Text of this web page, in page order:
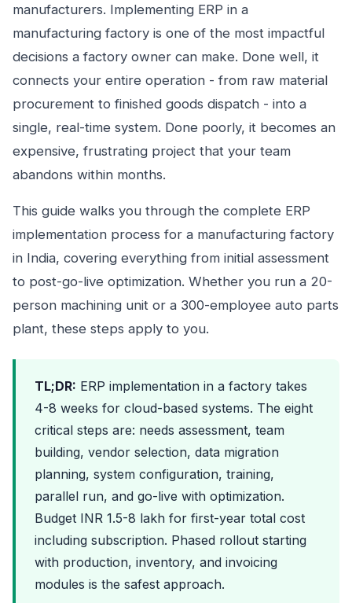
manufacturers. Implementing ERP in a
manufacturing factory is one of the most impactful
decisions a factory owner can make. Done well, it
connects your entire operation - from raw material
procurement to finished goods dispatch - into a
single, real-time system. Done poorly, it becomes an
expensive, frustrating project that your team
abandons within months.
This guide walks you through the complete ERP
implementation process for a manufacturing factory
in India, covering everything from initial assessment
to post-go-live optimization. Whether you run a 20-
person machining unit or a 300-employee auto parts
plant, these steps apply to you.
TL;DR: ERP implementation in a factory takes
4-8 weeks for cloud-based systems. The eight
critical steps are: needs assessment, team
building, vendor selection, data migration
planning, system configuration, training,
parallel run, and go-live with optimization.
Budget INR 1.5-8 lakh for first-year total cost
including subscription. Phased rollout starting
with production, inventory, and invoicing
modules is the safest approach.